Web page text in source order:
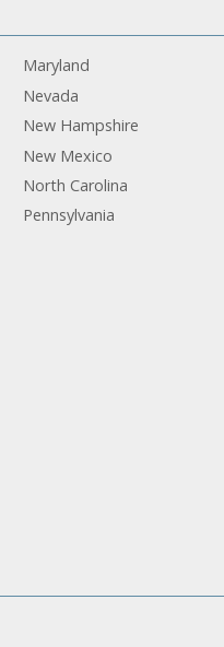
Maryland
Nevada
New Hampshire
New Mexico
North Carolina
Pennsylvania